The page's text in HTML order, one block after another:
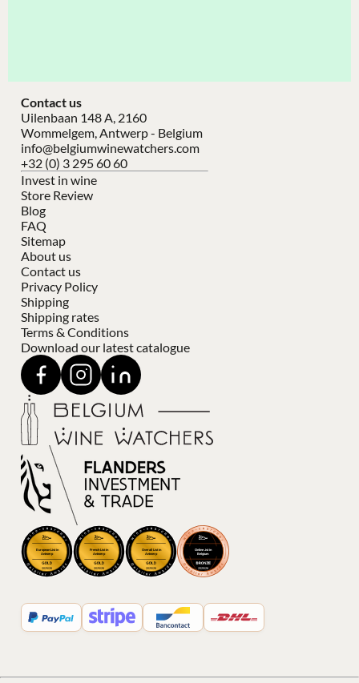
Contact us
Uilenbaan 148 A, 2160
Wommelgem, Antwerp - Belgium
info@belgiumwinewatchers.com
+32 (0) 3 295 60 60
Invest in wine
Store Review
Blog
FAQ
Sitemap
About us
Contact us
Privacy Policy
Shipping
Shipping rates
Terms & Conditions
Download our latest catalogue